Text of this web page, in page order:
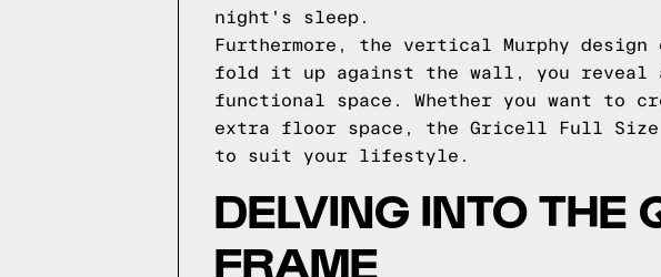
night's sleep.
Furthermore, the vertical Murphy
fold it up against the wall, you reveal
functional space. Whether you want to
extra floor space, the Gricell Full Size
to suit your lifestyle.
DELVING INTO THE
FRAME